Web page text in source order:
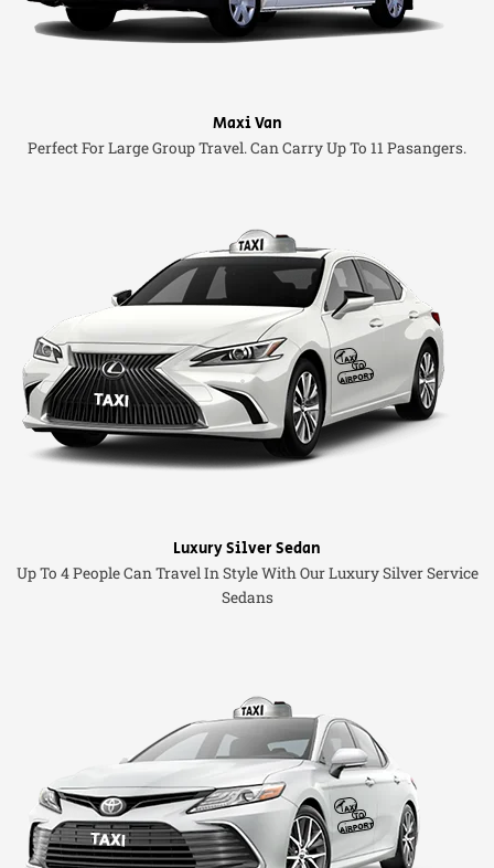
Maxi Van
Perfect For Large Group Travel. Can Carry Up To 11 Pasangers.
Luxury Silver Sedan
Up To 4 People Can Travel In Style With Our Luxury Silver Service
Sedans